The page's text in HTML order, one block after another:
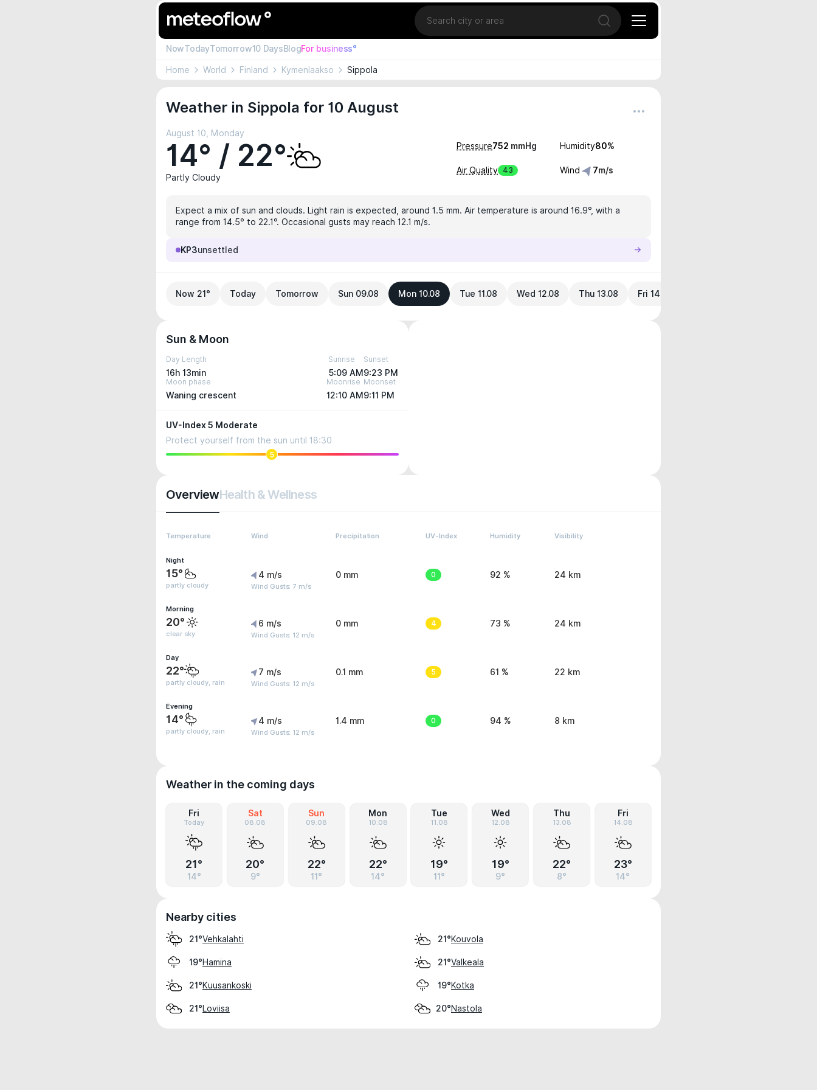
Location
Open search
NowTodayTomorrow10 DaysBlogFor business°
Home World Finland Kymenlaakso Sippola
Weather in Sippola for 10 August
August 10, Monday
14° / 22°
Partly Cloudy
Pressure752 mmHg Humidity80%
Air Quality 43 Wind 7m/s
Expect a mix of sun and clouds. Light rain is expected, around 1.5 mm. Air temperature is around 16.9°, with a
range from 14.5° to 22.1°. Occasional gusts may reach 12.1 m/s.
KP3unsettled
Now 21° Today Tomorrow Sun 09.08 Mon 10.08 Tue 11.08 Wed 12.08 Thu 13.08 Fri 14.08
Sun & Moon
Day Length
16h 13min
Sunrise
5:09 AM
Sunset
9:23 PM
Moon phase
Waning crescent
Moonrise
12:10 AM
Moonset
9:11 PM
UV-Index 5 Moderate
Protect yourself from the sun until 18:30
5
OverviewHealth & Wellness
Temperature Wind Precipitation UV-Index Humidity Visibility
Night
15°
partly cloudy
4 m/s
Wind Gusts: 7 m/s
0 mm 0 92 % 24 km
Morning
20°
clear sky
6 m/s
Wind Gusts: 12 m/s
0 mm 4 73 % 24 km
Day
22°
partly cloudy, rain
7 m/s
Wind Gusts: 12 m/s
0.1 mm 5 61 % 22 km
Evening
14°
partly cloudy, rain
4 m/s
Wind Gusts: 12 m/s
1.4 mm 0 94 % 8 km
Weather in the coming days
Fri
Today
21°
14°
Sat
08.08
20°
9°
Sun
09.08
22°
11°
Mon
10.08
22°
14°
Tue
11.08
19°
11°
Wed
12.08
19°
9°
Thu
13.08
22°
8°
Fri
14.08
23°
14°
Nearby cities
21°Vehkalahti 21°Kouvola
19°Hamina 21°Valkeala
21°Kuusankoski 19°Kotka
21°Loviisa 20°Nastola